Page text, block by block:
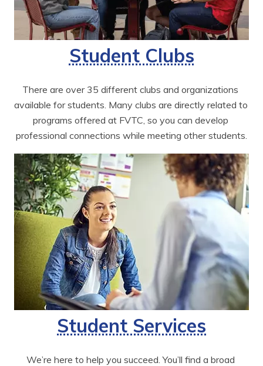
Student Clubs
There are over 35 different clubs and organizations
available for students. Many clubs are directly related to
programs offered at FVTC, so you can develop
professional connections while meeting other students.
Student Services
We’re here to help you succeed. You’ll find a broad